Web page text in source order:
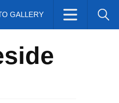
GALLERY